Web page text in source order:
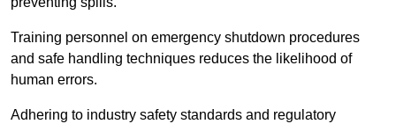
Training personnel on emergency shutdown procedures
and safe handling techniques reduces the likelihood of
human errors.
Adhering to industry safety standards and regulatory